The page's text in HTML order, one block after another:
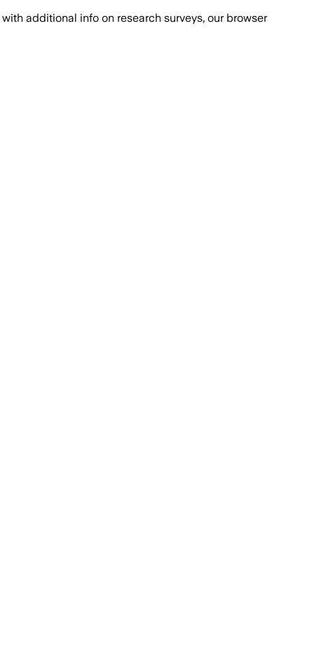
with additional info on research surveys, our browser